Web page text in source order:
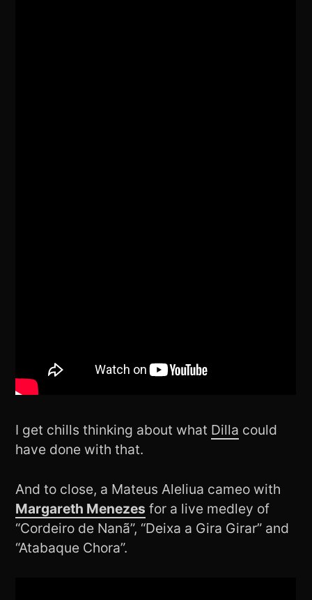
I get chills thinking about what Dilla could
have done with that.
And to close, a Mateus Aleliua cameo with
Margareth Menezes for a live medley of
“Cordeiro de Nanã”, “Deixa a Gira Girar” and
“Atabaque Chora”.